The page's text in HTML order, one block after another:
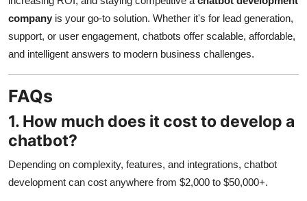
company is your go-to solution. Whether it's for lead generation,
support, or user engagement, chatbots offer scalable, affordable,
and intelligent answers to modern business challenges.
FAQs
1. How much does it cost to develop a
chatbot?
Depending on complexity, features, and integrations, chatbot
development can cost anywhere from $2,000 to $50,000+.